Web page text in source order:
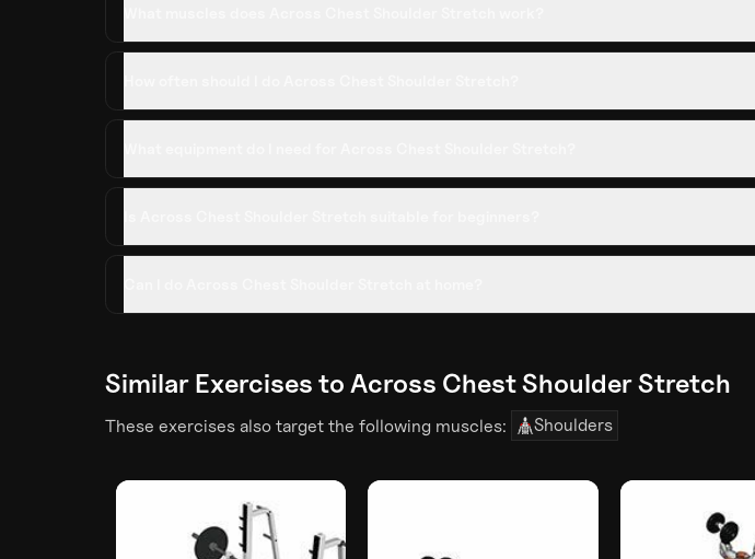
Similar Exercises to Across Chest Shoulder Stretch
These exercises also target the following muscles: Shoulders